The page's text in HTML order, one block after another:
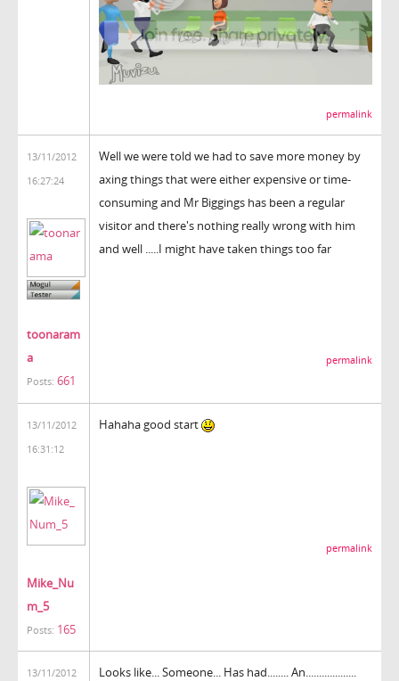
permalink
13/11/2012
16:27:24
toonaram
a
Posts: 661
Well we were told we had to save more money by
axing things that were either expensive or time-
consuming and Mr Biggings has been a regular
visitor and there's nothing really wrong with him
and well .....I might have taken things too far
permalink
13/11/2012
16:31:12
Mike_Nu
m_5
Posts: 165
Hahaha good start
permalink
13/11/2012
Looks like... Someone... Has had........ An...................